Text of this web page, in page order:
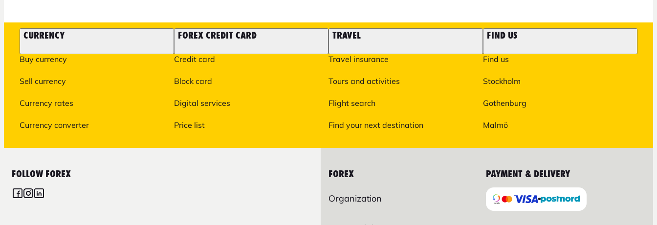
CURRENCY
Buy currency
Sell currency
Currency rates
Currency converter
FOREX CREDIT CARD
Credit card
Block card
Digital services
Price list
TRAVEL
Travel insurance
Tours and activities
Flight search
Find your next destination
FIND US
Find us
Stockholm
Gothenburg
Malmö
FOLLOW FOREX FOREX
Organization
PAYMENT & DELIVERY